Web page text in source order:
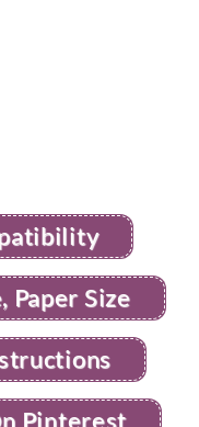
Paper Size
Pinterest